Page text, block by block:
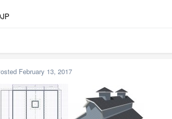
February 13, 2017